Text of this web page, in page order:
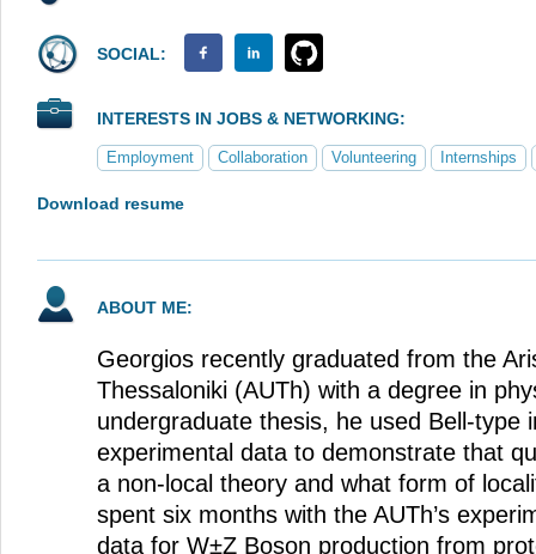
SOCIAL:
INTERESTS IN JOBS & NETWORKING:
Employment Collaboration Volunteering Internships
Download resume
ABOUT ME:
Georgios recently graduated from the
Thessaloniki (AUTh) with a degree in
undergraduate thesis, he used Bell-type
experimental data to demonstrate that
a non-local theory and what form of
spent six months with the AUTh’s
data for W±Z Boson production from